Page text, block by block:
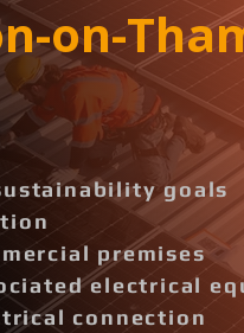
on-
goals
premises
electrical
connection